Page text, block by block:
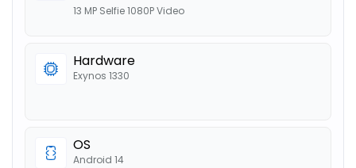
13 MP Selfie 1080P Video
Hardware
Exynos 1330
OS
Android 14